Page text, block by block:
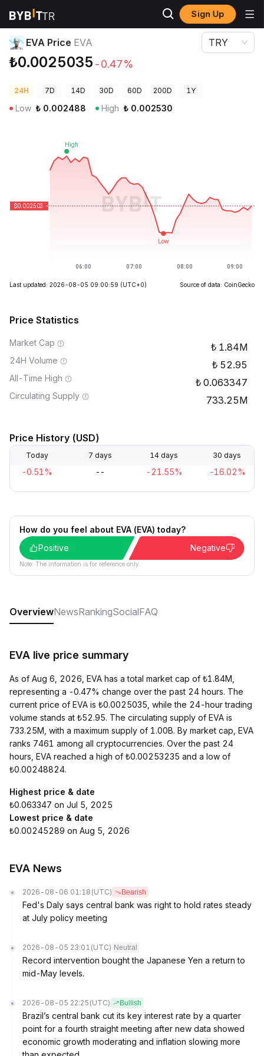
Sign Up
Crypto Prices
EVA Price EVA
₺0.0025035 -0.47%
TRY
24H 7D 14D 30D 60D 200D 1Y
Low ₺ 0.002488 High ₺ 0.002530
Last updated: 2026-08-05 09:00:59 (UTC+0) Source of data: CoinGecko
Price Statistics
Market Cap 1.84M
24H Volume 52.95
All-Time High 0.063347
Circulating Supply 733.25M
Price History (USD)
Today 7 days 14 days 30 days
-0.51% -- -21.55% -16.02%
How do you feel about EVA (EVA) today?
Positive
Negative
Note: The information is for reference only.
OverviewNewsRankingSocialFAQ
EVA live price summary
As of Aug 6, 2026, EVA has a total market cap of ₺1.84M,
representing a -0.47% change over the past 24 hours. The
current price of EVA is ₺0.0025035, while the 24-hour trading
volume stands at ₺52.95. The circulating supply of EVA is
733.25M, with a maximum supply of 1.00B. By market cap, EVA
ranks 7461 among all cryptocurrencies. Over the past 24
hours, EVA reached a high of ₺0.00253235 and a low of
₺0.00248824.
Highest price & date
₺0.063347 on Jul 5, 2025
Lowest price & date
₺0.00245289 on Aug 5, 2026
EVA News
2026-08-06 01:18 (UTC) Bearish
Fed's Daly says central bank was right to hold rates steady
at July policy meeting
2026-08-05 23:01 (UTC) Neutral
Record intervention bought the Japanese Yen a return to
mid-May levels.
2026-08-05 22:25 (UTC) Bullish
Brazil’s central bank cut its key interest rate by a quarter
point for a fourth straight meeting after new data showed
economic growth moderating and inflation slowing more